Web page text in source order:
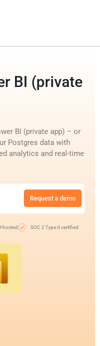
BI (private
BI (private app) – or
Postgres data with
analytics and real-time
Request a demo
hosted SOC 2 Type II certified